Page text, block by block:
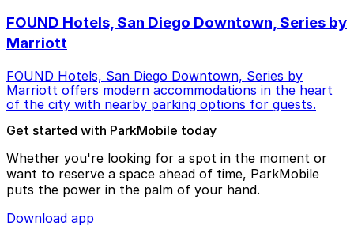
FOUND Hotels, San Diego Downtown, Series by
Marriott
FOUND Hotels, San Diego Downtown, Series by
Marriott offers modern accommodations in the heart
of the city with nearby parking options for guests.
Get started with ParkMobile today
Whether you're looking for a spot in the moment or
want to reserve a space ahead of time, ParkMobile
puts the power in the palm of your hand.
Download app